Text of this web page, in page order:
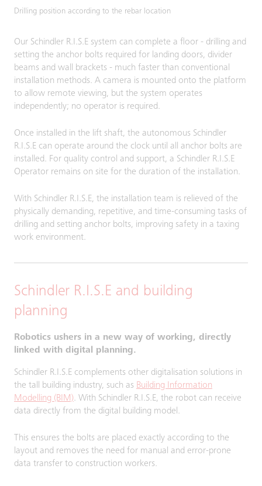
Drilling position according to the rebar location
Our Schindler R.I.S.E system can complete a floor - drilling and
setting the anchor bolts required for landing doors, divider
beams and wall brackets - much faster than conventional
installation methods. A camera is mounted onto the platform
to allow remote viewing, but the system operates
independently; no operator is required.
Once installed in the lift shaft, the autonomous Schindler
R.I.S.E can operate around the clock until all anchor bolts are
installed. For quality control and support, a Schindler R.I.S.E
Operator remains on site for the duration of the installation.
With Schindler R.I.S.E, the installation team is relieved of the
physically demanding, repetitive, and time-consuming tasks of
drilling and setting anchor bolts, improving safety in a taxing
work environment.
Schindler R.I.S.E and building
planning
Robotics ushers in a new way of working, directly
linked with digital planning.
Schindler R.I.S.E complements other digitalisation solutions in
the tall building industry, such as Building Information
Modelling (BIM). With Schindler R.I.S.E, the robot can receive
data directly from the digital building model.
This ensures the bolts are placed exactly according to the
layout and removes the need for manual and error-prone
data transfer to construction workers.